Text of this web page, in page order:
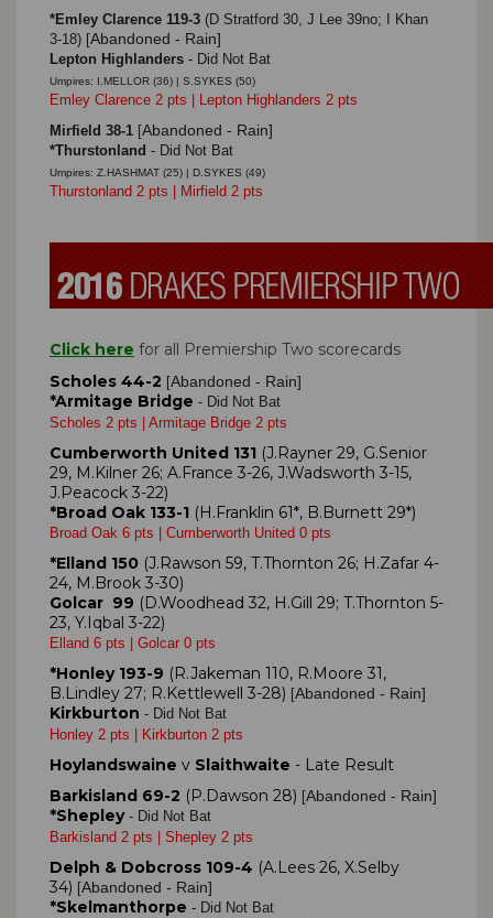
*Emley Clarence 119-3 (D Stratford 30, J Lee 39no; I Khan
3-18) [Abandoned - Rain]
Lepton Highlanders - Did Not Bat
Umpires: I.MELLOR (36) | S.SYKES (50)
Emley Clarence 2 pts | Lepton Highlanders 2 pts
Mirfield 38-1 [Abandoned - Rain]
*Thurstonland - Did Not Bat
Umpires: Z.HASHMAT (25) | D.SYKES (49)
Thurstonland 2 pts | Mirfield 2 pts
Click here for all Premiership Two scorecards
Scholes 44-2 [Abandoned - Rain]
*Armitage Bridge - Did Not Bat
Scholes 2 pts | Armitage Bridge 2 pts
Cumberworth United 131 (J.Rayner 29, G.Senior
29, M.Kilner 26; A.France 3-26, J.Wadsworth 3-15,
J.Peacock 3-22)
*Broad Oak 133-1 (H.Franklin 61*, B.Burnett 29*)
Broad Oak 6 pts | Cumberworth United 0 pts
*Elland 150 (J.Rawson 59, T.Thornton 26; H.Zafar 4-
24, M.Brook 3-30)
Golcar 99 (D.Woodhead 32, H.Gill 29; T.Thornton 5-
23, Y.Iqbal 3-22)
Elland 6 pts | Golcar 0 pts
*Honley 193-9 (R.Jakeman 110, R.Moore 31,
B.Lindley 27; R.Kettlewell 3-28) [Abandoned - Rain]
Kirkburton - Did Not Bat
Honley 2 pts | Kirkburton 2 pts
Hoylandswaine v Slaithwaite - Late Result
Barkisland 69-2 (P.Dawson 28) [Abandoned - Rain]
*Shepley - Did Not Bat
Barkisland 2 pts | Shepley 2 pts
Delph & Dobcross 109-4 (A.Lees 26, X.Selby
34) [Abandoned - Rain]
*Skelmanthorpe - Did Not Bat